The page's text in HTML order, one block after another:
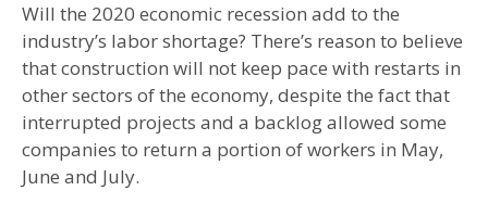
Will the 2020 economic recession add to the
industry’s labor shortage? There’s reason to believe
that construction will not keep pace with restarts in
other sectors of the economy, despite the fact that
interrupted projects and a backlog allowed some
companies to return a portion of workers in May,
June and July.